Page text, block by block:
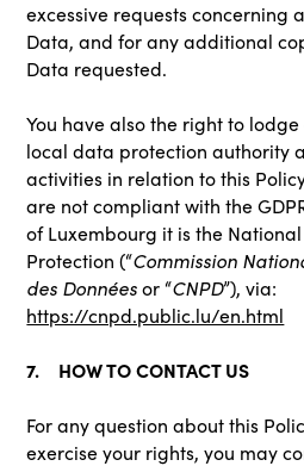
excessive requests concerning
Data, and for any additional
Data requested.
You have also the right to
local data protection authority
activities in relation to this
are not compliant with the
of Luxembourg it is the
Protection (“Commission
des Donnéesor “CNPD”), via:
https://cnpd.public.lu/en.html
7. HOW TO CONTACT US
For any question about this
exercise your rights, you may